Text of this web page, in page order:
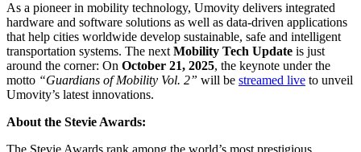
As a pioneer in mobility technology, Umovity delivers integrated
hardware and software solutions as well as data-driven applications
that help cities worldwide develop sustainable, safe and intelligent
transportation systems. The next Mobility Tech Update is just
around the corner: On October 21, 2025, the keynote under the
motto “Guardians of Mobility Vol. 2” will be streamed live to unveil
Umovity’s latest innovations.
About the Stevie Awards: